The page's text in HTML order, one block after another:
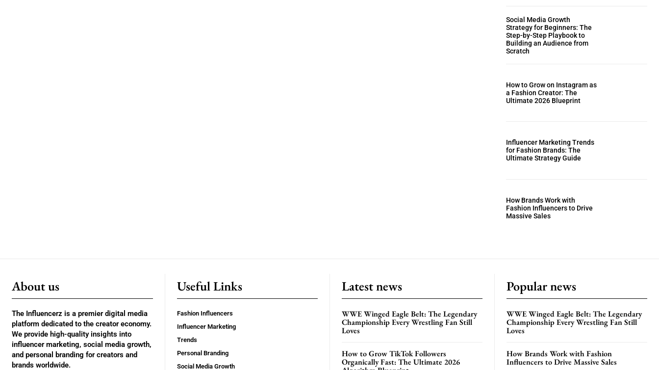
Social Media Growth
Strategy for Beginners: The
Step-by-Step Playbook to
Building an Audience from
Scratch
How to Grow on Instagram as
a Fashion Creator: The
Ultimate 2026 Blueprint
Influencer Marketing Trends
for Fashion Brands: The
Ultimate Strategy Guide
How Brands Work with
Fashion Influencers to Drive
Massive Sales
About us
The Influencerz is a premier digital media
platform dedicated to the creator economy.
We provide high-quality insights into
influencer marketing, social media growth,
and personal branding for creators and
brands worldwide.
Useful Links
Fashion Influencers
Influencer Marketing
Trends
Personal Branding
Social Media Growth
Latest news
WWE Winged Eagle Belt: The Legendary
Championship Every Wrestling Fan Still
Loves
How to Grow TikTok Followers
Organically Fast: The Ultimate 2026
Popular news
WWE Winged Eagle Belt: The Legendary
Championship Every Wrestling Fan Still
Loves
How Brands Work with Fashion
Influencers to Drive Massive Sales